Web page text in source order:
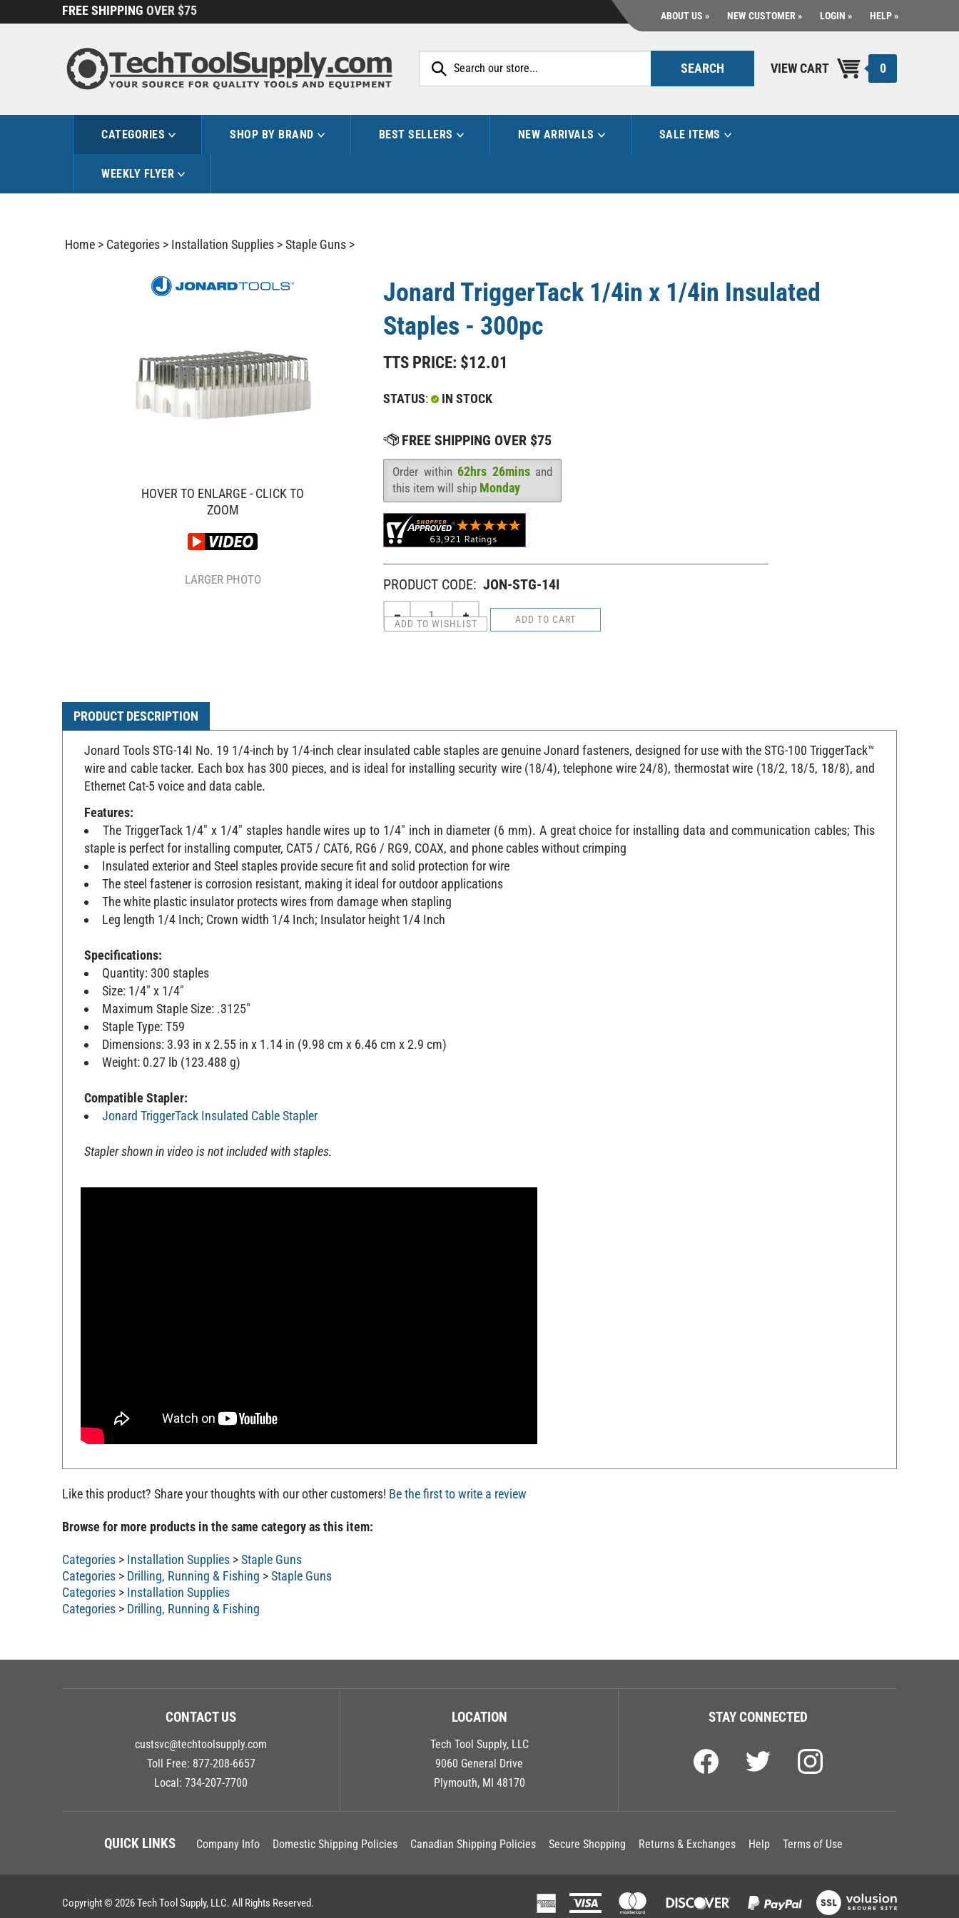
to
FREE SHIPPING OVER $75 ABOUT US NEW CUSTOMER LOGIN HELP
SEARCH VIEW CART 0
CATEGORIES SHOP BY BRAND BEST SELLERS NEW ARRIVALS SALE ITEMS
WEEKLY FLYER
Home > Categories > Installation Supplies >Staple Guns >
HOVER TO ENLARGE - CLICK TO
ZOOM
LARGER PHOTO
Jonard TriggerTack 1/4in x 1/4in Insulated
Staples - 300pc
TTS PRICE: $12.01
STATUS: IN STOCK
Availability
Order within 62hrs 26minsand
this item will ship Monday
PRODUCT CODE: JON-STG-14I
PRODUCT DESCRIPTION
Jonard Tools STG-14I No. 19 1/4-inch by 1/4-inch clear insulated cable staples are genuine Jonard fasteners, designed for use with the STG-100 TriggerTack™
wire and cable tacker. Each box has 300 pieces, and is ideal for installing security wire (18/4), telephone wire 24/8), thermostat wire (18/2, 18/5, 18/8), and
Ethernet Cat-5 voice and data cable.
Features:
The TriggerTack 1/4" x 1/4" staples handle wires up to 1/4" inch in diameter (6 mm). A great choice for installing data and communication cables; This
staple is perfect for installing computer, CAT5 / CAT6, RG6 / RG9, COAX, and phone cables without crimping
Insulated exterior and Steel staples provide secure fit and solid protection for wire
The steel fastener is corrosion resistant, making it ideal for outdoor applications
The white plastic insulator protects wires from damage when stapling
Leg length 1/4 Inch; Crown width 1/4 Inch; Insulator height 1/4 Inch
Specifications:
Quantity: 300 staples
Size: 1/4" x 1/4"
Maximum Staple Size: .3125"
Staple Type: T59
Dimensions: 3.93 in x 2.55 in x 1.14 in (9.98 cm x 6.46 cm x 2.9 cm)
Weight: 0.27 lb (123.488 g)
Compatible Stapler:
Jonard TriggerTack Insulated Cable Stapler
Stapler shown in video is not included with staples.
Like this product? Share your thoughts with our other customers! Be the first to write a review
Browse for more products in the same category as this item:
Categories Installation Supplies
Staple Guns
Categories
Drilling, Running & Fishing>Staple Guns
Categories
Installation Supplies
Categories
Drilling, Running & Fishing
CONTACT US
custsvc@techtoolsupply.com
Toll Free:
877-208-6657
Local: 734-207-7700
LOCATION
Tech Tool Supply, LLC
9060 General Drive
Plymouth, MI 48170
STAY CONNECTED
QUICK LINKS Company Info Domestic Shipping Policies Canadian Shipping Policies Secure Shopping Returns & Exchanges Help Terms of Use
Copyright © Tech Tool Supply, LLC. All Rights Reserved.